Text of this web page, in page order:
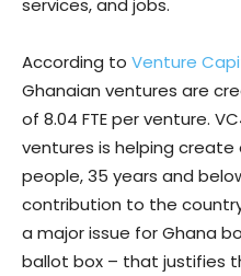
According to Venture
Ghanaian ventures are
of 8.04 FTE per venture.
ventures is helping
people, 35 years and
contribution to the
a major issue for Ghana
ballot box – that justifies